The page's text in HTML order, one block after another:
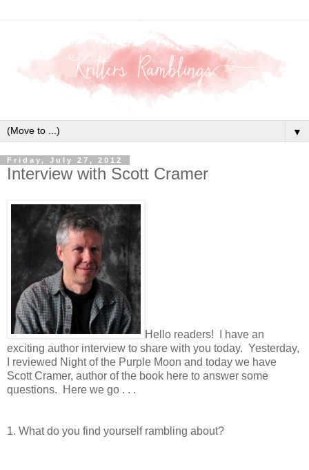
▼
Friday, July 27, 2012
Interview with Scott Cramer
Hello readers! I have an
exciting author interview to share with you today. Yesterday,
I reviewed Night of the Purple Moon and today we have
Scott Cramer, author of the book here to answer some
questions. Here we go . . .
1. What do you find yourself rambling about?